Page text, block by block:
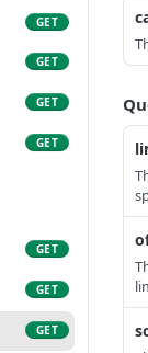
GET
GET
GET
GET
GET
GET
GET